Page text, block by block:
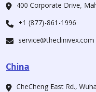
400 Corporate Drive,
+1 (877)-861-1996
service@theclinivex.com
China
CheCheng East Rd.,